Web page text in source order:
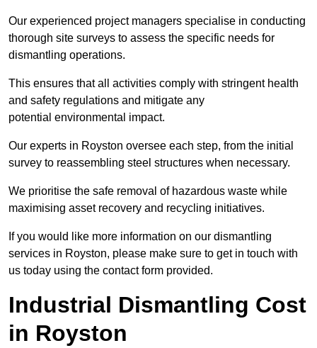
Our experienced project managers specialise in conducting
thorough site surveys to assess the specific needs for
dismantling operations.
This ensures that all activities comply with stringent health
and safety regulations and mitigate any
potential environmental impact.
Our experts in Royston oversee each step, from the initial
survey to reassembling steel structures when necessary.
We prioritise the safe removal of hazardous waste while
maximising asset recovery and recycling initiatives.
If you would like more information on our dismantling
services in Royston, please make sure to get in touch with
us today using the contact form provided.
Industrial Dismantling Cost
in Royston